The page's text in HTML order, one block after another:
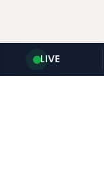
LIVE